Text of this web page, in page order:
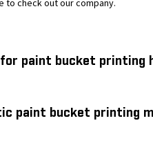
to check out our company.
paint bucket
paint bucket printing